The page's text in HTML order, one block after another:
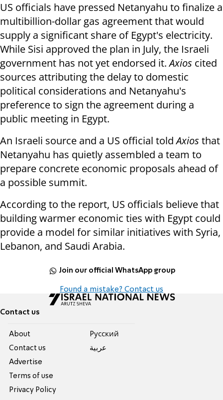
US officials have pressed Netanyahu to finalize a
multibillion-dollar gas agreement that would
supply a significant share of Egypt's electricity.
While Sisi approved the plan in July, the Israeli
government has not yet endorsed it.Axios cited
sources attributing the delay to domestic
political considerations and Netanyahu's
preference to sign the agreement during a
public meeting in Egypt.
An Israeli source and a US official toldAxios that
Netanyahu has quietly assembled a team to
prepare concrete economic proposals ahead of
a possible summit.
According to the report, US officials believe that
building warmer economic ties with Egypt could
provide a model for similar initiatives with Syria,
Lebanon, and Saudi Arabia.
Join our official WhatsApp group
Found a mistake? Contact us
Contact us
About
Contact us
Advertise
Terms of use
Privacy Policy
Pусский
عربية